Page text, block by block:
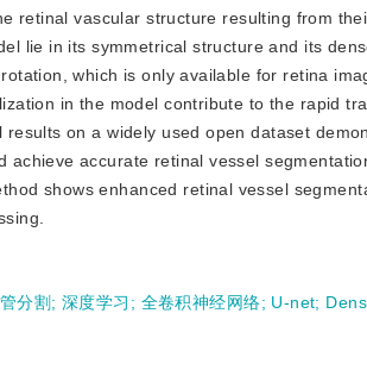
retinal vascular structure resulting from
lie in its symmetrical structure and its
which is only available for retina
in the model contribute to the rapid
results on a widely used open dataset
achieve accurate retinal vessel
shows enhanced retinal vessel
分割 ;深度学习 ; 全卷积神经网络; U-net;